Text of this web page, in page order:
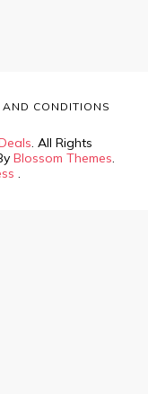
. All Rights
Blossom Themes.
.
AND CONDITIONS